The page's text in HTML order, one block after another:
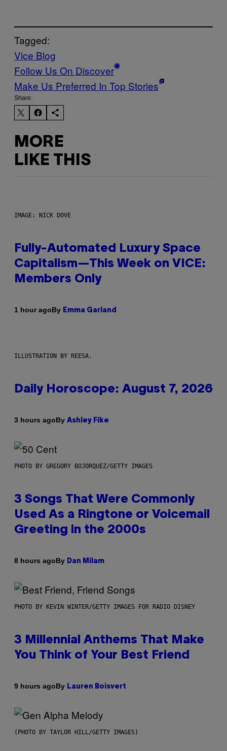
Tagged:
Vice Blog
Follow Us On Discover
Make Us Preferred In Top Stories
Share:
MORE
LIKE THIS
IMAGE: NICK DOVE
Fully-Automated Luxury Space
Capitalism—This Week on VICE:
Members Only
1 hour agoBy Emma Garland
ILLUSTRATION BY REESA.
Daily Horoscope: August 7, 2026
3 hours agoBy Ashley Fike
PHOTO BY GREGORY BOJORQUEZ/GETTY IMAGES
3 Songs That Were Commonly
Used As a Ringtone or Voicemail
Greeting in the 2000s
8 hours agoBy Dan Milam
PHOTO BY KEVIN WINTER/GETTY IMAGES FOR RADIO DISNEY
3 Millennial Anthems That Make
You Think of Your Best Friend
9 hours agoBy Lauren Boisvert
(PHOTO BY TAYLOR HILL/GETTY IMAGES)